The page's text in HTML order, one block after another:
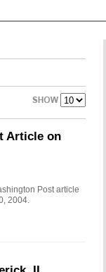
Article on
Post article
2004.